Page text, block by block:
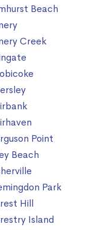
Beach
Creek
Point
Beach
Park
Hill
Island